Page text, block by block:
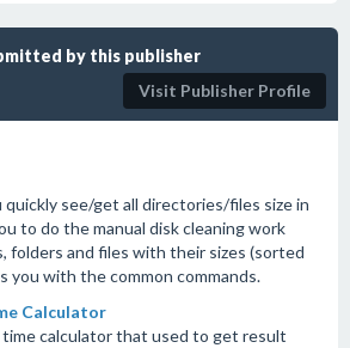
by this publisher
Visit Publisher Profile
quickly see/get all directories/files size in
to do the manual disk cleaning work
folders and files with their sizes (sorted
you with the common commands.
Calculator
calculator that used to get result